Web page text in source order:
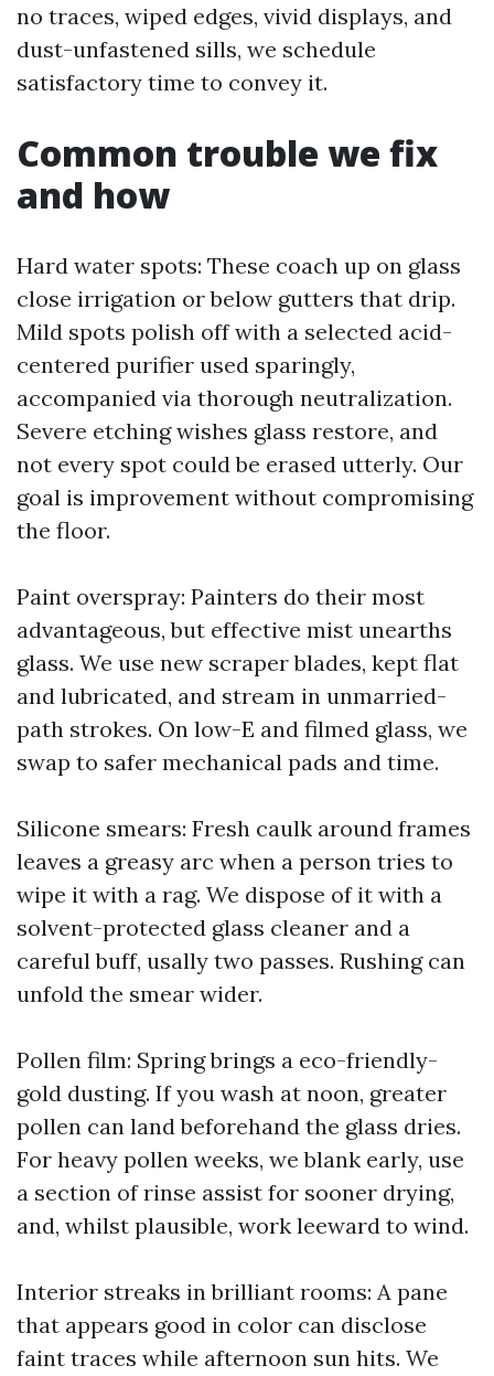
no traces, wiped edges, vivid displays, and
dust-unfastened sills, we schedule
satisfactory time to convey it.
Common trouble we fix
and how
Hard water spots: These coach up on glass
close irrigation or below gutters that drip.
Mild spots polish off with a selected acid-
centered purifier used sparingly,
accompanied via thorough neutralization.
Severe etching wishes glass restore, and
not every spot could be erased utterly. Our
goal is improvement without compromising
the floor.
Paint overspray: Painters do their most
advantageous, but effective mist unearths
glass. We use new scraper blades, kept flat
and lubricated, and stream in unmarried-
path strokes. On low-E and filmed glass, we
swap to safer mechanical pads and time.
Silicone smears: Fresh caulk around frames
leaves a greasy arc when a person tries to
wipe it with a rag. We dispose of it with a
solvent-protected glass cleaner and a
careful buff, usally two passes. Rushing can
unfold the smear wider.
Pollen film: Spring brings a eco-friendly-
gold dusting. If you wash at noon, greater
pollen can land beforehand the glass dries.
For heavy pollen weeks, we blank early, use
a section of rinse assist for sooner drying,
and, whilst plausible, work leeward to wind.
Interior streaks in brilliant rooms: A pane
that appears good in color can disclose
faint traces while afternoon sun hits. We